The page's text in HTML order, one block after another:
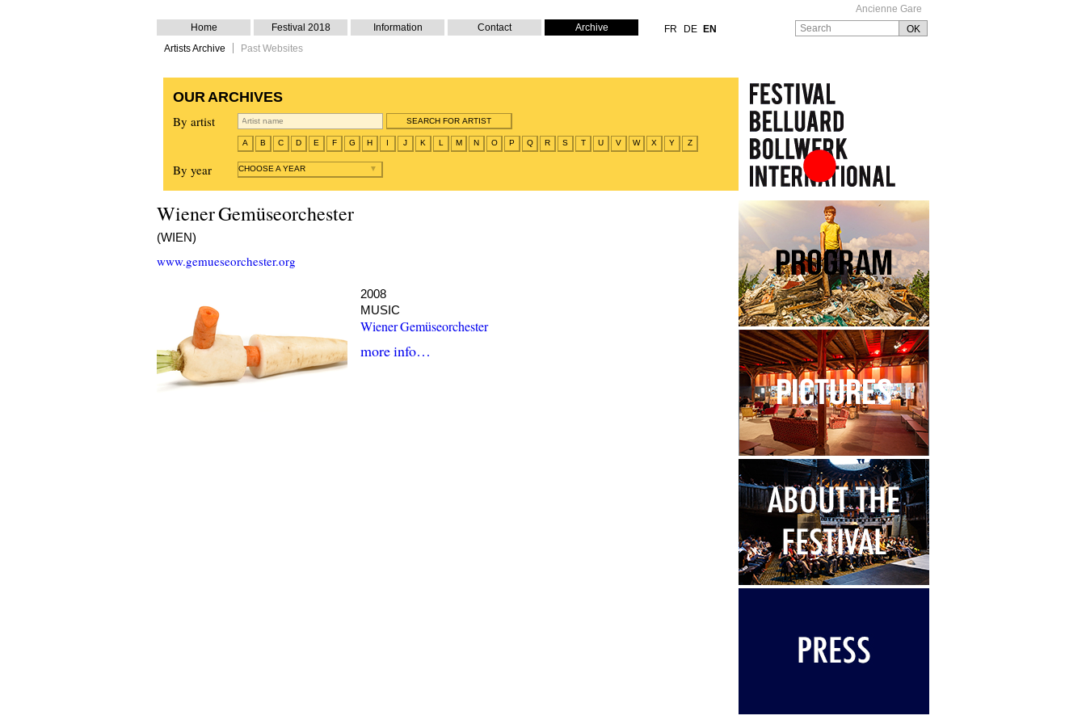
Festival Belluard
Bollwerk International
OUR ARCHIVES
By artist
A B C D E F G H I J K L M N O P Q R S T U V W X Y Z
By year CHOOSE A YEAR
Wiener Gemüseorchester
(WIEN)
www.gemueseorchester.org
2008
MUSIC
Wiener Gemüseorchester
more info…
Home Festival 2018 Information Contact
Archive
Artists Archive
Past Websites
FR DE EN
Ancienne Gare